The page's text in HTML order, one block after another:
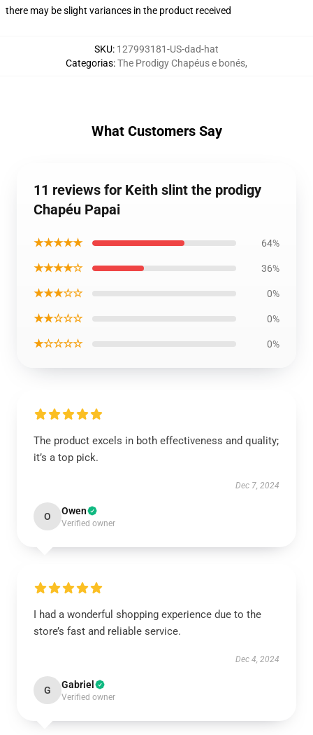
there may be slight variances in the product received
SKU: 127993181-US-dad-hat
Categorias:The Prodigy Chapéus e bonés,
What Customers Say
11 reviews for Keith slint the prodigy
Chapéu Papai
★★★★★ 64%
★★★★☆ 36%
★★★☆☆ 0%
★★☆☆☆ 0%
★☆☆☆☆ 0%
The product excels in both effectiveness and quality;
it’s a top pick.
Dec 7, 2024
O Owen
Verified owner
I had a wonderful shopping experience due to the
store’s fast and reliable service.
Dec 4, 2024
G Gabriel
Verified owner